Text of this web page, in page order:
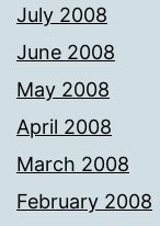
July 2008
June 2008
May 2008
April 2008
March 2008
February 2008